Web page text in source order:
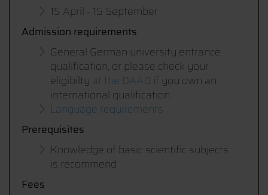
15 April - 15 September
Admission requirements
General German university entrance
qualification, or please check your
eligibilty at the DAAD if you own an
international qualification
Language requirements
Prerequisites
Knowledge of basic scientific subjects
is recommend
Fees